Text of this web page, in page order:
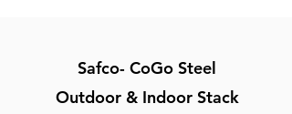
Safco- CoGo Steel
Outdoor & Indoor Stack